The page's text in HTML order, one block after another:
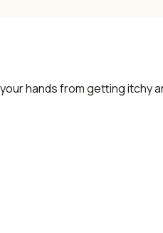
hands from getting itchy